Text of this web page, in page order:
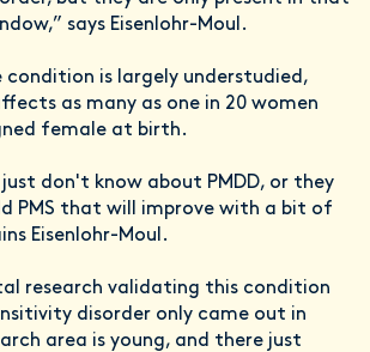
says Eisenlohr-Moul.
condition is largely understudied,
as many as one in 20 women
female at birth.
just don't know about PMDD, or they
PMS that will improve with a bit of
Eisenlohr-Moul.
research validating this condition
disorder only came out in
area is young, and there just